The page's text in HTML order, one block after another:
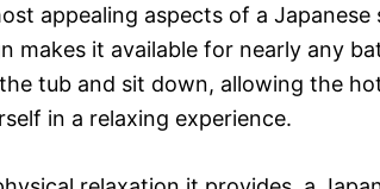
appealing aspects of a
makes it available for nearly any
tub and sit down, allowing the
in a relaxing experience.